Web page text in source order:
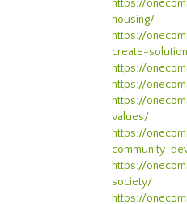
https://
housing/
https://
create-
https://
https://
https://
values/
https://
community-
https://
society/
https://